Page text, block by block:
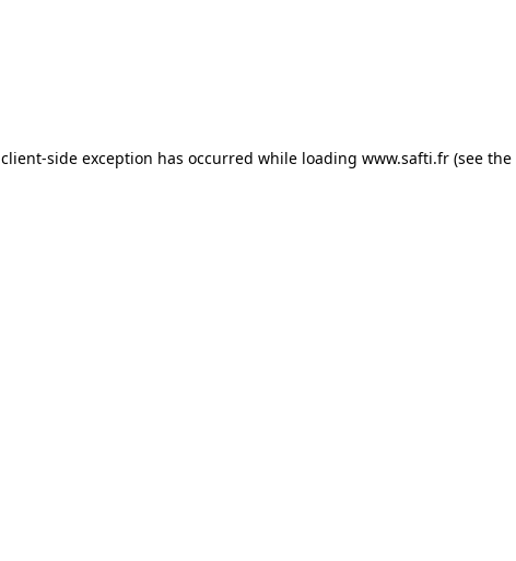
client-side exception has occurred while loading www.safti.fr (see the